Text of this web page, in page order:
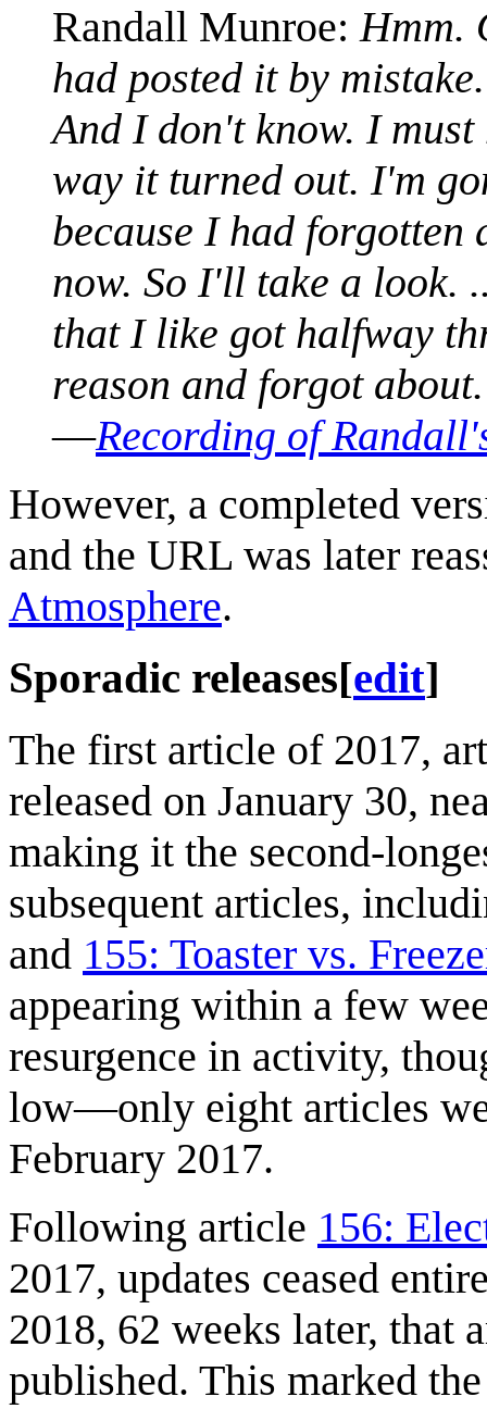
Randall Munroe: Hmm.
had posted it by
And I don't know. I
way it turned out. I'm
because I had
now. So I'll take a look.
that I like got halfway
reason and forgot about.
—Recording of
However, a completed
and the URL was later
Atmosphere.
Sporadic releases[edit]
The first article of 2017,
released on January 30,
making it the second-
subsequent articles,
and 155: Toaster vs.
appearing within a few
resurgence in activity,
low—only eight articles
February 2017.
Following article 156:
2017, updates ceased
2018, 62 weeks later, that
published. This marked